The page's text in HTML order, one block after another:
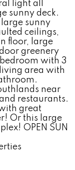
light all
sunny deck.
sunny
ceilings,
floor, large
greenery
with 3
area with
near
restaurants.
great
Or this large
OPEN SUN